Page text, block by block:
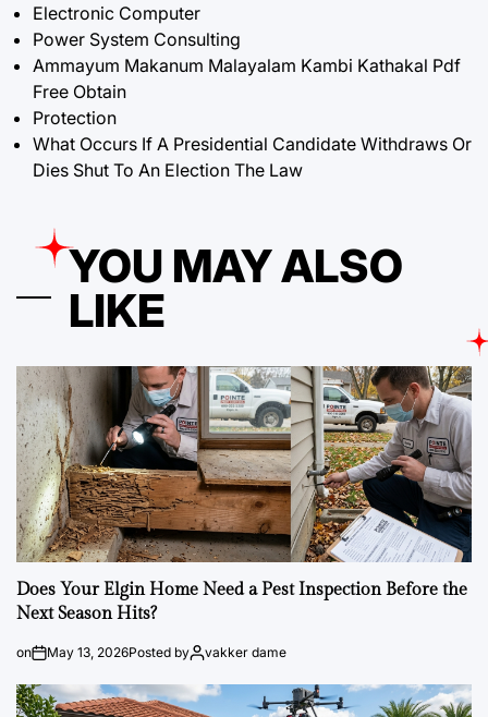
Electronic Computer
Power System Consulting
Ammayum Makanum Malayalam Kambi Kathakal Pdf
Free Obtain
Protection
What Occurs If A Presidential Candidate Withdraws Or
Dies Shut To An Election The Law
YOU MAY ALSO
LIKE
Does Your Elgin Home Need a Pest Inspection Before the
Next Season Hits?
on May 13, 2026Posted by vakker dame